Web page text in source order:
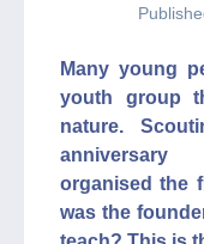
Many young
youth group
nature.
anniversary
organised the
was the